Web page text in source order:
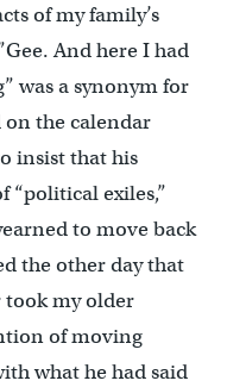
of my family’s
And here I had
was a synonym for
on the calendar
insist that his
exiles,”
to move back
the other day that
took my older
of moving
what he had said